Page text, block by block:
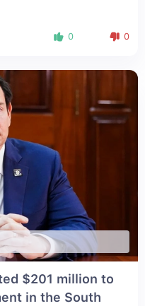
0 0
$201 million to
in the South